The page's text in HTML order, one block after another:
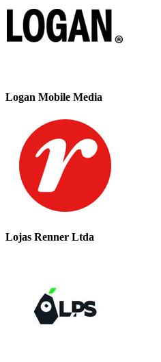
Logan Mobile Media
Lojas Renner Ltda